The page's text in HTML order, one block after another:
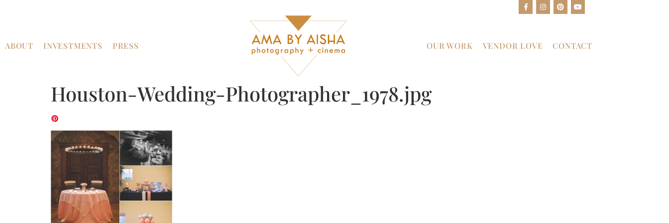
ABOUT INVESTMENTS PRESS OUR WORK VENDOR LOVE CONTACT
Houston-Wedding-Photographer_1978.jpg